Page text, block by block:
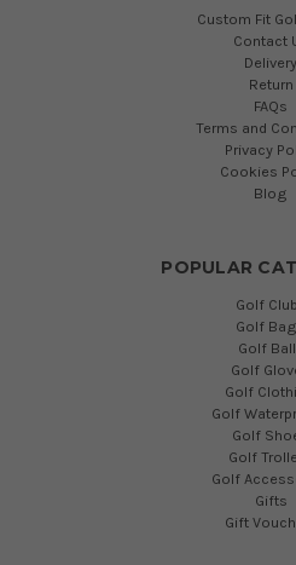
Custom Fit
Contact
Delivery
Return
FAQs
Terms and
Privacy
Cookies
Blog
POPULAR
Golf
Golf
Golf
Golf
Golf
Golf
Golf
Golf
Golf
Gifts
Gift